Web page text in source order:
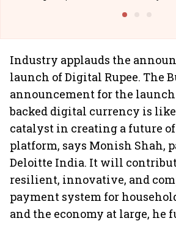
Industry applauds the
launch of Digital Rupee. The
announcement for the launch
backed digital currency is
catalyst in creating a future
platform, says Monish Shah,
Deloitte India. It will
resilient, innovative, and
payment system for
and the economy at large, he